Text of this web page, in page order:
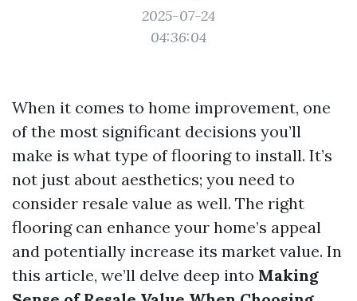
2025-07-24
04:36:04
When it comes to home improvement, one
of the most significant decisions you’ll
make is what type of flooring to install. It’s
not just about aesthetics; you need to
consider resale value as well. The right
flooring can enhance your home’s appeal
and potentially increase its market value. In
this article, we’ll delve deep into Making